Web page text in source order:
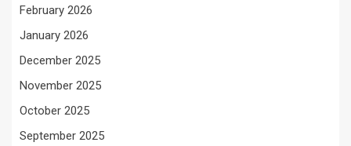
February 2026
January 2026
December 2025
November 2025
October 2025
September 2025